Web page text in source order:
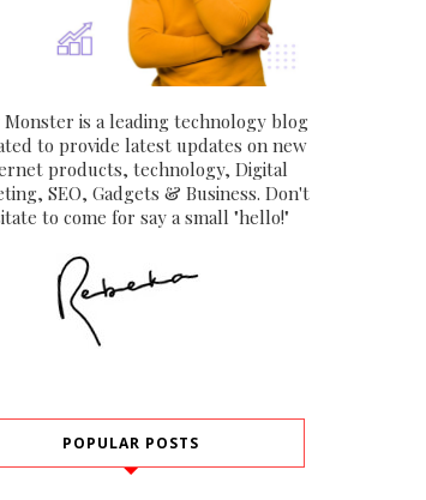
Monster is a leading technology blog
to provide latest updates on new
products, technology, Digital
SEO, Gadgets & Business. Don't
to come for say a small "hello!"
POPULAR POSTS